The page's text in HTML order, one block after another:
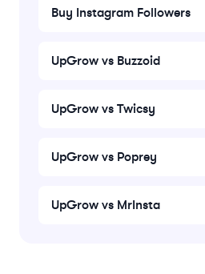
Buy Instagram Followers
UpGrow vs Buzzoid
UpGrow vs Twicsy
UpGrow vs Poprey
UpGrow vs MrInsta